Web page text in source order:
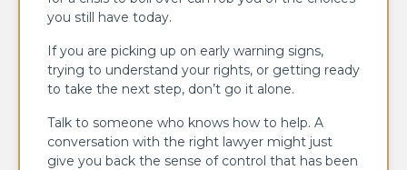
you still have today.
If you are picking up on early warning signs,
trying to understand your rights, or getting ready
to take the next step, don’t go it alone.
Talk to someone who knows how to help. A
conversation with the right lawyer might just
give you back the sense of control that has been